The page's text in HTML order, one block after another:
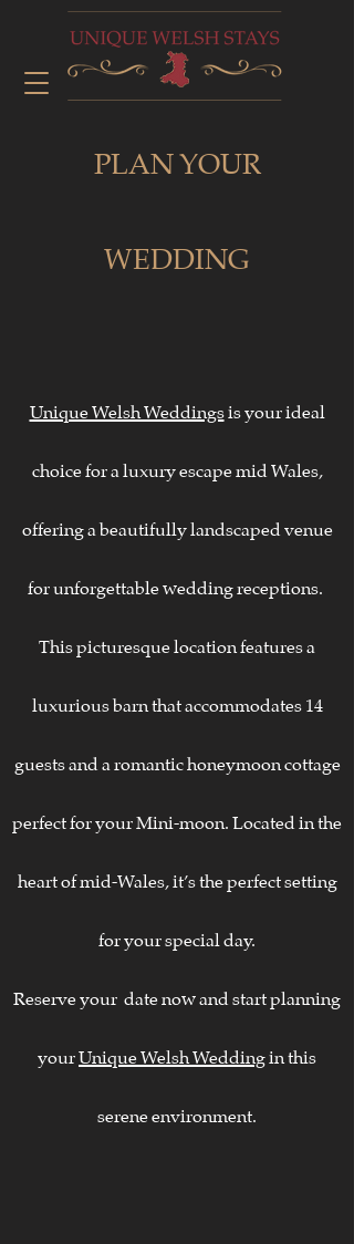
PLAN YOUR
WEDDING
Unique Welsh Weddingsis your ideal
choice for a luxury escape mid Wales,
offering a beautifully landscaped venue
for unforgettable wedding receptions.
This picturesque location features a
luxurious barn that accommodates 14
guests and a romantic honeymoon cottage
perfect for your Mini-moon. Located in the
heart of mid-Wales, it’s the perfect setting
for your special day.
Reserve your date now and start planning
yourUnique Welsh Weddingin this
serene environment.